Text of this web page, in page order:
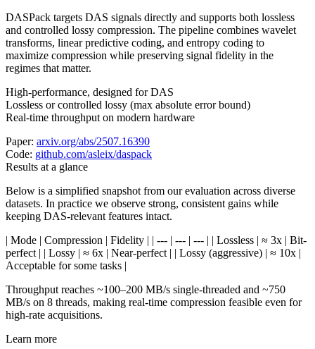
DASPack targets DAS signals directly and supports both lossless
and controlled lossy compression. The pipeline combines wavelet
transforms, linear predictive coding, and entropy coding to
maximize compression while preserving signal fidelity in the
regimes that matter.
High-performance, designed for DAS
Lossless or controlled lossy (max absolute error bound)
Real-time throughput on modern hardware
Paper: arxiv.org/abs/2507.16390
Code: github.com/asleix/daspack
Results at a glance
Below is a simplified snapshot from our evaluation across diverse
datasets. In practice we observe strong, consistent gains while
keeping DAS-relevant features intact.
| Mode | Compression | Fidelity | | --- | --- | --- | | Lossless | ≈ 3x | Bit-
perfect | | Lossy | ≈ 6x | Near-perfect | | Lossy (aggressive) | ≈ 10x |
Acceptable for some tasks |
Throughput reaches ~100–200 MB/s single-threaded and ~750
MB/s on 8 threads, making real-time compression feasible even for
high-rate acquisitions.
Learn more